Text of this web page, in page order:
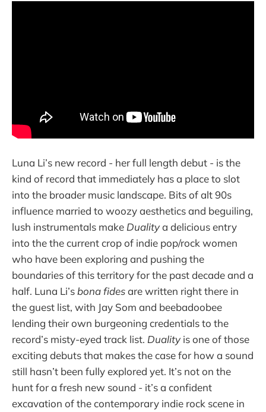
Luna Li’s new record - her full length debut - is the
kind of record that immediately has a place to slot
into the broader music landscape. Bits of alt 90s
influence married to woozy aesthetics and beguiling,
lush instrumentals make Dualitya delicious entry
into the the current crop of indie pop/rock women
who have been exploring and pushing the
boundaries of this territory for the past decade and a
half. Luna Li’s bona fidesare written right there in
the guest list, with Jay Som and beebadoobee
lending their own burgeoning credentials to the
record’s misty-eyed track list. Dualityis one of those
exciting debuts that makes the case for how a sound
still hasn’t been fully explored yet. It’s not on the
hunt for a fresh new sound - it’s a confident
excavation of the contemporary indie rock scene in